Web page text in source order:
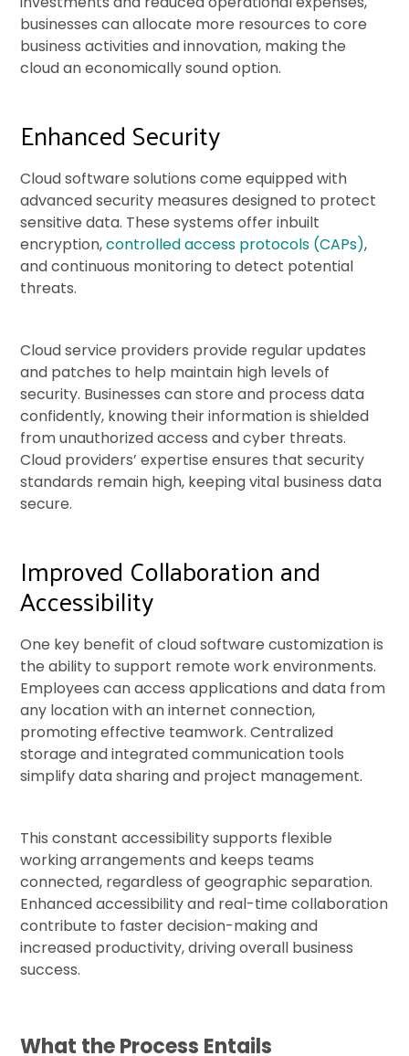
businesses can allocate more resources to core
business activities and innovation, making the
cloud an economically sound option.
Enhanced Security
Cloud software solutions come equipped with
advanced security measures designed to protect
sensitive data. These systems offer inbuilt
encryption,controlled access protocols (CAPs),
and continuous monitoring to detect potential
threats.
Cloud service providers provide regular updates
and patches to help maintain high levels of
security. Businesses can store and process data
confidently, knowing their information is shielded
from unauthorized access and cyber threats.
Cloud providers’ expertise ensures that security
standards remain high, keeping vital business data
secure.
Improved Collaboration and
Accessibility
One key benefit of cloud software customization is
the ability to support remote work environments.
Employees can access applications and data from
any location with an internet connection,
promoting effective teamwork. Centralized
storage and integrated communication tools
simplify data sharing and project management.
This constant accessibility supports flexible
working arrangements and keeps teams
connected, regardless of geographic separation.
Enhanced accessibility and real-time collaboration
contribute to faster decision-making and
increased productivity, driving overall business
success.
What the Process Entails